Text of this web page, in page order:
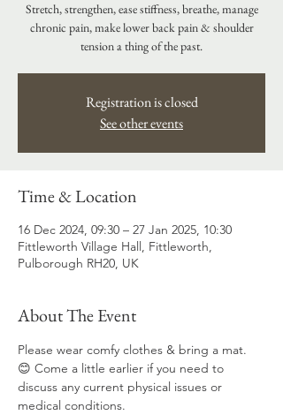
Stretch, strengthen, ease stiffness, breathe, manage
chronic pain, make lower back pain & shoulder
tension a thing of the past.
Registration is closed
See other events
Time & Location
16 Dec 2024, 09:30 – 27 Jan 2025, 10:30
Fittleworth Village Hall, Fittleworth,
Pulborough RH20, UK
About The Event
Please wear comfy clothes & bring a mat.
😊 Come a little earlier if you need to
discuss any current physical issues or
medical conditions.